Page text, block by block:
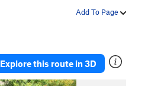
Add To Page
Explore this route in 3D